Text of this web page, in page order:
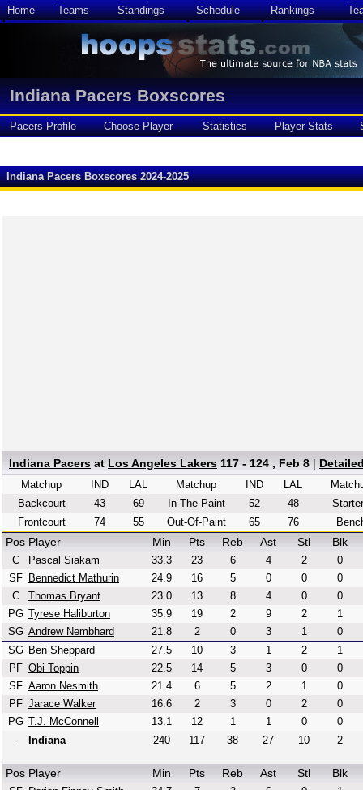
Home Teams Standings Schedule Rankings
Indiana Pacers Boxscores
Pacers Profile Choose Player Statistics Player Stats
Indiana Pacers Boxscores 2024-2025
Indiana Pacers at Los Angeles Lakers 117 - 124 , Feb 8 |
Matchup IND
LAL
Backcourt
43
69
Frontcourt
74 55
Matchup IND
LAL
In-The-Paint
52
48
Out-Of-Paint
65 76
Pos Player Min Pts Reb Ast Stl Blk
C Pascal Siakam 33.3 23 6 4 2
0
SF
Bennedict Mathurin 24.9 16 5 0 0
0
C
Thomas Bryant 23.0 13 8 4 0
0
PG Tyrese Haliburton 35.9 19 2 9 2
1
SG Andrew Nembhard 21.8 2 0 3 1
0
SG Ben Sheppard 27.5 10 3 1 2
1
PF Obi Toppin 22.5 14 5 3 0
0
SF Aaron Nesmith 21.4 6 5 2 1
0
PF Jarace Walker 16.6 2 3 0 2
0
PG T.J. McConnell 13.1 12 1 1 0
0
-
Indiana 240 117 38 27 10 2
Pos Player Min Pts Reb Ast Stl Blk